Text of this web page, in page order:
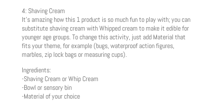
4: Shaving Cream
It’s amazing how this 1 product is so much fun to play with; you can
substitute shaving cream with Whipped cream to make it edible for
younger age groups. To change this activity, just add Material that
fits your theme, for example (bugs, waterproof action figures,
marbles, zip lock bags or measuring cups).
Ingredients:
-Shaving Cream or Whip Cream
-Bowl or sensory bin
-Material of your choice